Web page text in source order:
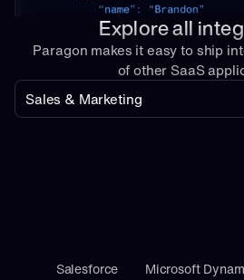
Explore all
Paragon makes it easy to ship
of other SaaS
Microsoft
Salesforce
Sales & Marketing